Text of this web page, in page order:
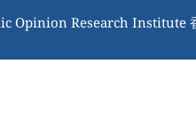
Opinion Research Institute